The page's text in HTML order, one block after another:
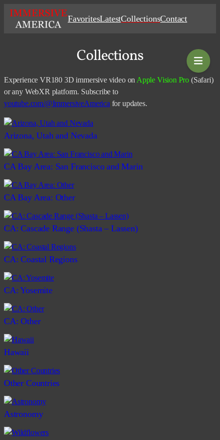
Skip
FavoritesLatestCollectionsContact
Collections
Experience VR180 3D immersive video onApple Vision Pro (Safari)
or any WebXR platform. Subscribe to
youtube.com/@ImmersiveAmericafor updates.
Arizona, Utah and Nevada
CA Bay Area: San Francisco and Marin
CA Bay Area: Other
CA: Cascade Range (Shasta – Lassen)
CA: Coastal Regions
CA: Yosemite
CA: Other
Hawaii
Other Countries
Astronomy